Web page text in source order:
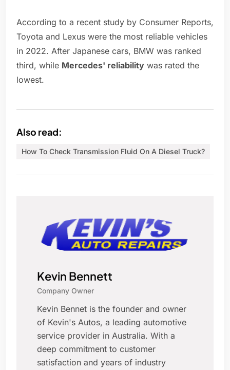
According to a recent study by Consumer Reports,
Toyota and Lexus were the most reliable vehicles
in 2022. After Japanese cars, BMW was ranked
third, while Mercedes' reliability was rated the
lowest.
Also read:
How To Check Transmission Fluid On A Diesel Truck?
Kevin Bennett
Company Owner
Kevin Bennet is the founder and owner
of Kevin's Autos, a leading automotive
service provider in Australia. With a
deep commitment to customer
satisfaction and years of industry